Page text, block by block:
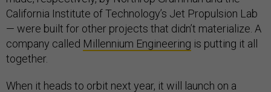
California Institute of Technology’s Jet Propulsion Lab
— were built for other projects that didn’t materialize. A
company called Millennium Engineering is putting it all
together.
When it heads to orbit next year, it will launch on a